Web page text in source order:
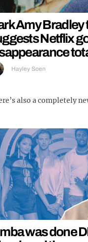
Amy
Netflix
Hayley Soen
also a completely
was done